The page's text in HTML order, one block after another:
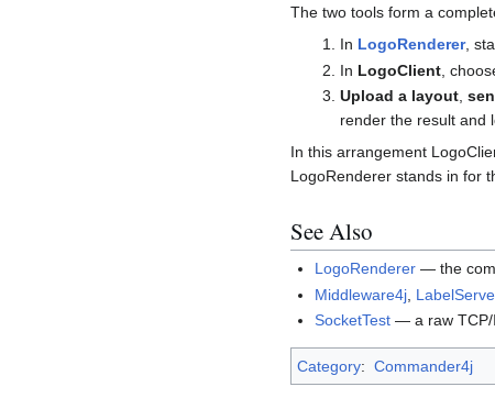
The two tools form a
In LogoRenderer,
In LogoClient,
Upload a layout,
render the result and
In this arrangement
LogoRenderer stands in for
See Also
LogoRenderer — the
Middleware4j
SocketTest — a raw TCP/
Category: Commander4j